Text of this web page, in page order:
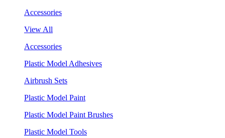
Accessories
View All
Accessories
Plastic Model Adhesives
Airbrush Sets
Plastic Model Paint
Plastic Model Paint Brushes
Plastic Model Tools